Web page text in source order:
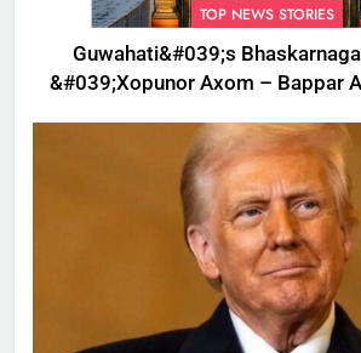
TOP NEWS STORIES
Guwahati&#039;s
&#039;Xopunor Axom – Bappar